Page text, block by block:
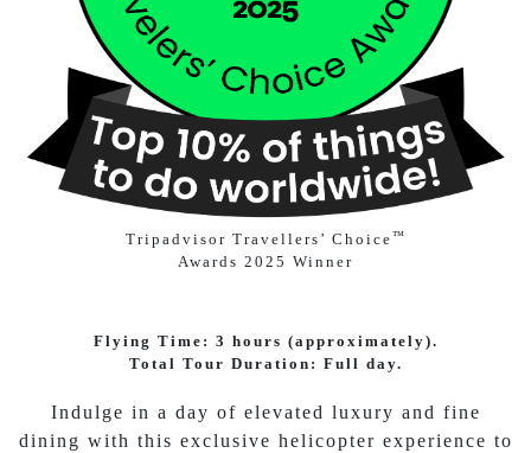
Tripadvisor Travellers’ Choice™
Awards 2025 Winner
Flying Time: 3 hours (approximately).
Total Tour Duration: Full day.
Indulge in a day of elevated luxury and fine
dining with this exclusive helicopter experience to